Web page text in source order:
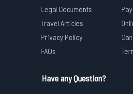
Legal Documents
Travel Articles
Privacy Policy
FAQs
Have any Question?